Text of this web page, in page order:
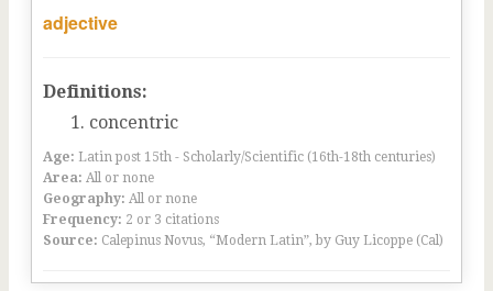
adjective
Definitions:
concentric
Age: Latin post 15th - Scholarly/Scientific (16th-18th centuries)
Area: All or none
Geography: All or none
Frequency: 2 or 3 citations
Source: Calepinus Novus, “Modern Latin”, by Guy Licoppe (Cal)